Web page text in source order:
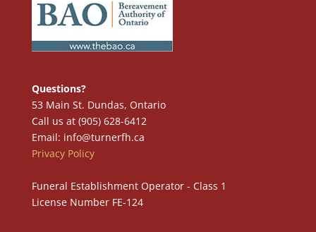
Questions?
53 Main St. Dundas, Ontario
Call us at (905) 628-6412
Email: info@turnerfh.ca
Privacy Policy
Funeral Establishment Operator - Class 1
License Number FE-124